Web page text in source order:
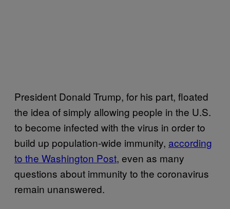
President Donald Trump, for his part, floated
the idea of simply allowing people in the U.S.
to become infected with the virus in order to
build up population-wide immunity, according
to the Washington Post, even as many
questions about immunity to the coronavirus
remain unanswered.